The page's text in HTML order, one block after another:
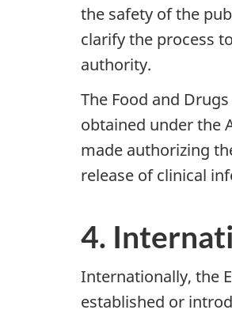
the safety of the
clarify the process
authority.
The Food and
obtained under the
made authorizing
release of clinical
4.
Internationally, the
established or